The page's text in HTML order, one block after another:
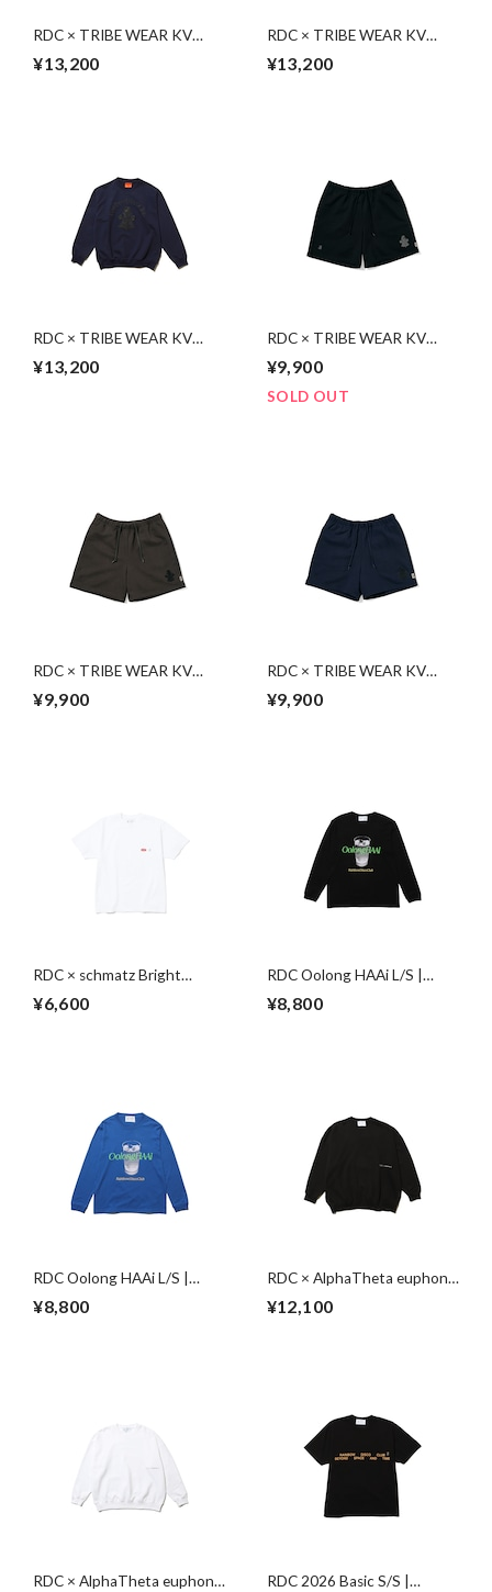
RDC × TRIBE WEAR KV
¥13,200
RDC × TRIBE WEAR KV
¥13,200
RDC × TRIBE WEAR KV
¥13,200
RDC × TRIBE WEAR KV
¥9,900
SOLD OUT
RDC × TRIBE WEAR KV
Sweat Shorts | CHARCOAL
GRAY
¥9,900
RDC × TRIBE WEAR KV
Sweat Shorts | NAVY
¥9,900
RDC × schmatz Bright
¥6,600
RDC Oolong HAAi L/S |
¥8,800
RDC Oolong HAAi L/S |
¥8,800
RDC × AlphaTheta euphonia
¥12,100
RDC × AlphaTheta euphonia
RDC 2026 Basic S/S |